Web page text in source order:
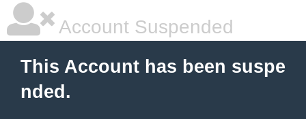
Account Suspended
This Account has been suspe
nded.